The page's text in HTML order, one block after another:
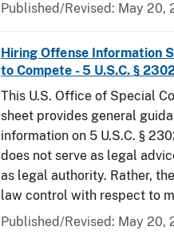
Published/Revised: May 20,
Hiring Offense Information
to Compete - 5 U.S.C. §
This U.S. Office of Special
sheet provides general
information on 5 U.S.C. §
does not serve as legal
as legal authority. Rather,
law control with respect to
Published/Revised: May 20,